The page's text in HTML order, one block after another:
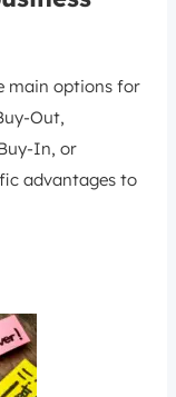
main options for
Out,
In, or
advantages to